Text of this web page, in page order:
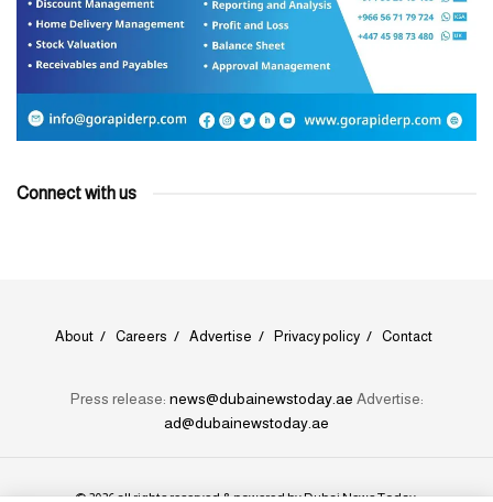
Connect with us
About Careers Advertise Privacy policy Contact
Press release: news@dubainewstoday.ae Advertise:
ad@dubainewstoday.ae
© 2026 all rights reserved & powered byDubai News Today.